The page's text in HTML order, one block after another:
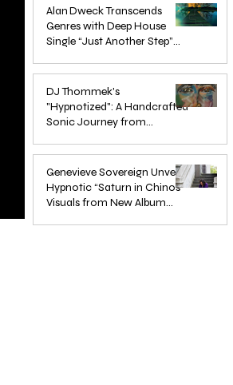
ARTIST SPOTLIGHT: Reigns
Further Into Emotional Drum
Alan Dweck Transcends
Genres with Deep House
Single “Just Another Step”
DJ Thommek's
"Hypnotized": A Handcrafted
Sonic Journey from
Genevieve Sovereign Unveils
Hypnotic “Saturn in Chinos”
Visuals from New Album